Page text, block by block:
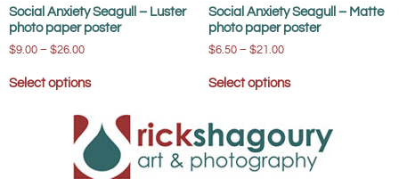
Social Anxiety Seagull – Luster
photo paper poster
$9.00 – $26.00
Select options
Social Anxiety Seagull – Matte
photo paper poster
$6.50 – $21.00
Select options